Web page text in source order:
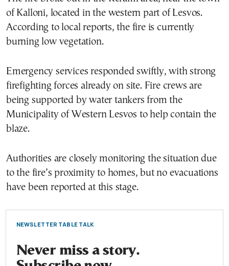
of Kalloni, located in the western part of Lesvos.
According to local reports, the fire is currently
burning low vegetation.
Emergency services responded swiftly, with strong
firefighting forces already on site. Fire crews are
being supported by water tankers from the
Municipality of Western Lesvos to help contain the
blaze.
Authorities are closely monitoring the situation due
to the fire’s proximity to homes, but no evacuations
have been reported at this stage.
NEWSLETTER TABLE TALK
Never miss a story.